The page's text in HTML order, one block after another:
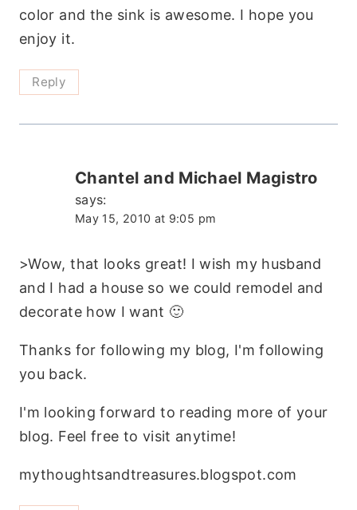
color and the sink is awesome. I hope you
enjoy it.
Reply
Chantel and Michael Magistro
says:
May 15, 2010 at 9:05 pm
>Wow, that looks great! I wish my husband
and I had a house so we could remodel and
decorate how I want 🙂
Thanks for following my blog, I'm following
you back.
I'm looking forward to reading more of your
blog. Feel free to visit anytime!
mythoughtsandtreasures.blogspot.com